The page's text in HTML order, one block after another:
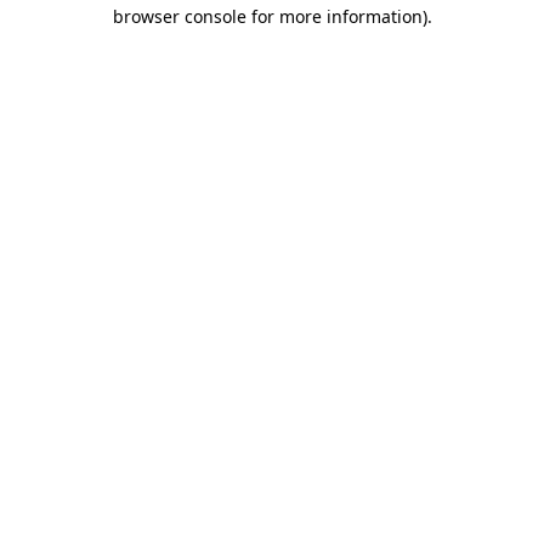
browser console for more information).